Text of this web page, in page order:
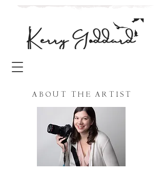
ABOUT THE ARTIST